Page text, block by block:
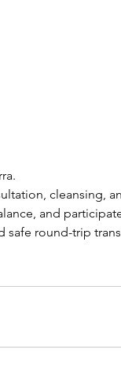
cleansing,
and
safe round-trip